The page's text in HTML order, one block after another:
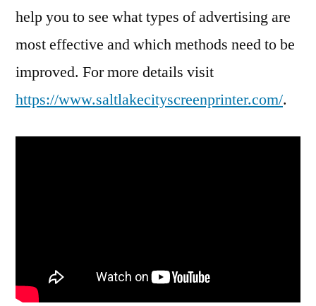
help you to see what types of advertising are
most effective and which methods need to be
improved. For more details visit
https://www.saltlakecityscreenprinter.com/.